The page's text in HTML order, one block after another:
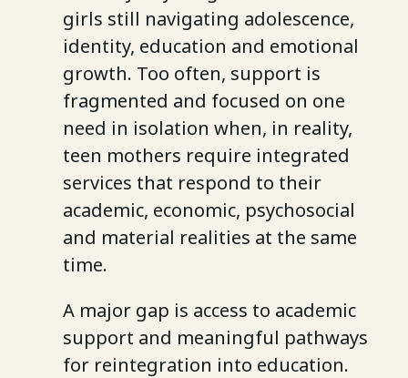
girls still navigating adolescence,
identity, education and emotional
growth. Too often, support is
fragmented and focused on one
need in isolation when, in reality,
teen mothers require integrated
services that respond to their
academic, economic, psychosocial
and material realities at the same
time.
A major gap is access to academic
support and meaningful pathways
for reintegration into education.